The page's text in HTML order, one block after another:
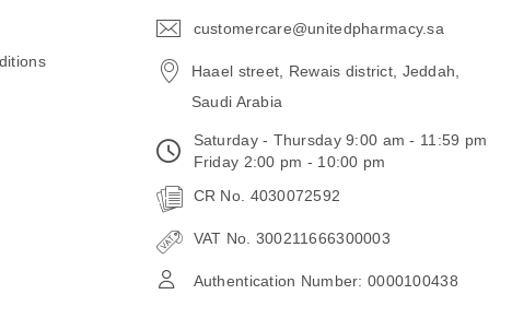
customercare@unitedpharmacy.sa
Haael street, Rewais district, Jeddah,
Saudi Arabia
Saturday - Thursday 9:00 am - 11:59 pm
Friday 2:00 pm - 10:00 pm
CR No. 4030072592
VAT No. 300211666300003
Authentication Number: 0000100438